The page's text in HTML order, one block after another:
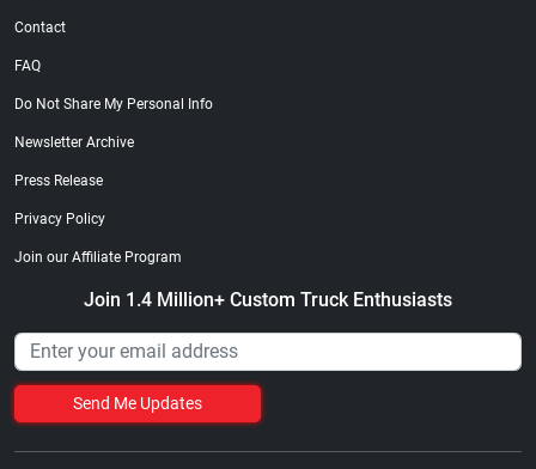
Contact
FAQ
Do Not Share My Personal Info
Newsletter Archive
Press Release
Privacy Policy
Join our Affiliate Program
Join 1.4 Million+ Custom Truck Enthusiasts
Send Me Updates